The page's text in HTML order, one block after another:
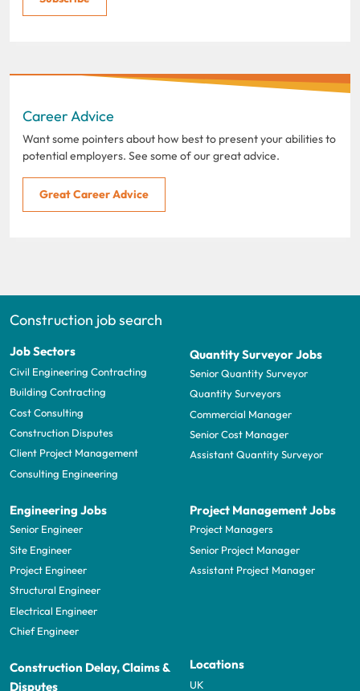
Career Advice
Want some pointers about how best to present your abilities to
potential employers. See some of our great advice.
Great Career Advice
Construction job search
Job Sectors
Civil Engineering Contracting
Building Contracting
Cost Consulting
Construction Disputes
Client Project Management
Consulting Engineering
Quantity Surveyor Jobs
Senior Quantity Surveyor
Quantity Surveyors
Commercial Manager
Senior Cost Manager
Assistant Quantity Surveyor
Engineering Jobs
Senior Engineer
Site Engineer
Project Engineer
Structural Engineer
Electrical Engineer
Chief Engineer
Project Management Jobs
Project Managers
Senior Project Manager
Assistant Project Manager
Construction Delay, Claims &
Disputes
Locations
UK